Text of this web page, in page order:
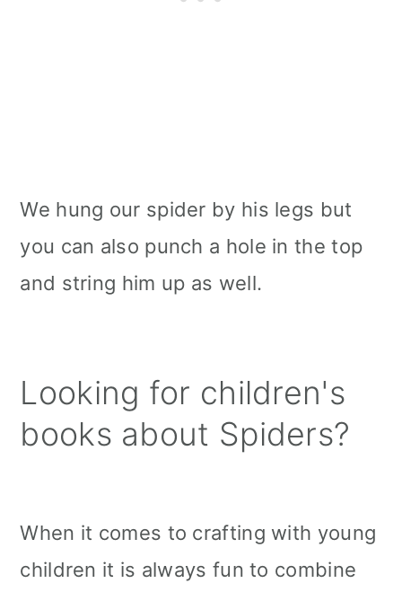
We hung our spider by his legs but
you can also punch a hole in the top
and string him up as well.
Looking for children's
books about Spiders?
When it comes to crafting with young
children it is always fun to combine